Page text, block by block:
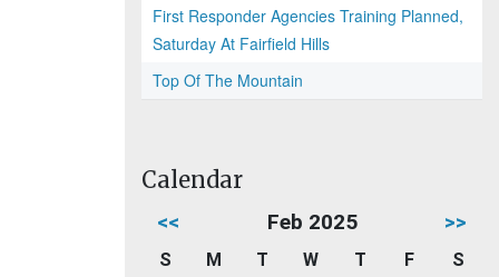
First Responder Agencies Training Planned,
Saturday At Fairfield Hills
Top Of The Mountain
Calendar
<< Feb 2025 >>
S M T W T F
S